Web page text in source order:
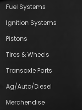
Fuel Systems
Ignition Systems
Pistons
Tires & Wheels
Transaxle Parts
Ag/Auto/Diesel
Merchendise